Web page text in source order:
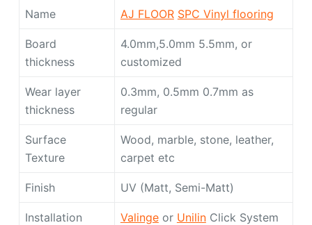
Name AJ FLOOR SPC Vinyl flooring
Board
thickness
4.0mm,5.0mm 5.5mm, or
customized
Wear layer
thickness
0.3mm, 0.5mm 0.7mm as
regular
Surface
Texture
Wood, marble, stone, leather,
carpet etc
Finish UV (Matt, Semi-Matt)
Installation Valingeor UnilinClick System